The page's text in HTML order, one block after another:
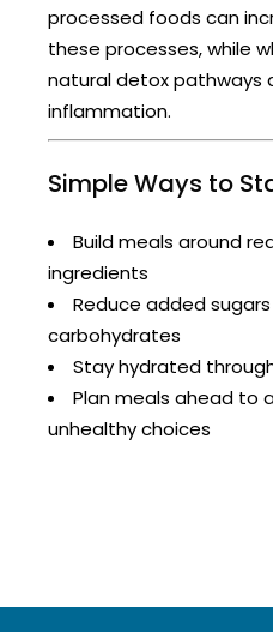
processed foods can
these processes, while
natural detox pathways
inflammation.
Simple Ways to
Build meals around
ingredients
Reduce added
carbohydrates
Stay hydrated
Plan meals ahead to
unhealthy choices